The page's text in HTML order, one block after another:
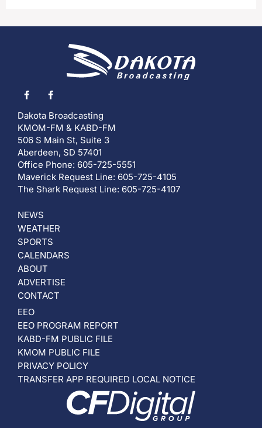
Dakota Broadcasting
KMOM-FM & KABD-FM
506 S Main St, Suite 3
Aberdeen, SD 57401
Office Phone: 605-725-5551
Maverick Request Line: 605-725-4105
The Shark Request Line: 605-725-4107
NEWS
WEATHER
SPORTS
CALENDARS
ABOUT
ADVERTISE
CONTACT
EEO
EEO PROGRAM REPORT
KABD-FM PUBLIC FILE
KMOM PUBLIC FILE
PRIVACY POLICY
TRANSFER APP REQUIRED LOCAL NOTICE